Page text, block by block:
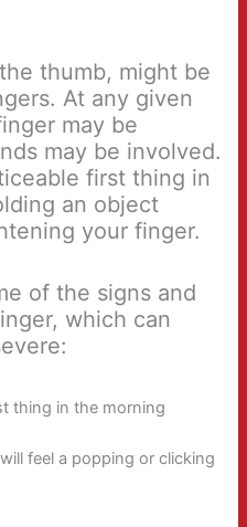
thumb, might be
At any given
may be
may be involved.
first thing in
an object
your finger.
of the signs and
which can
thing in the morning
feel a popping or clicking